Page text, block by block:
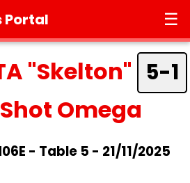
Portal ☰
"Skelton" 5-1
Omega
- Table 5 - 21/11/2025